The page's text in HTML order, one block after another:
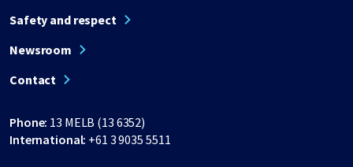
Safety and respect
Newsroom
Contact
Phone: 13 MELB (13 6352)
International: +61 3 9035 5511